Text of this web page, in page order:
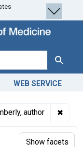
Search
WEB SERVICE
author ✖
Show facets